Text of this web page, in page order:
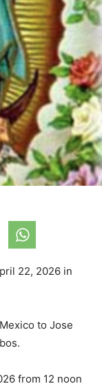
22, 2026 in
to Jose
from 12 noon